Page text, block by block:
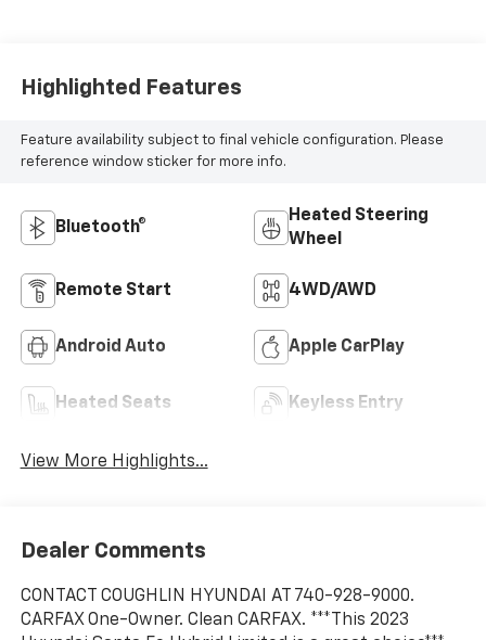
Highlighted Features
Feature availability subject to final vehicle configuration. Please
reference window sticker for more info.
Bluetooth®
Heated Steering
Wheel
Remote Start 4WD/AWD
Android Auto Apple CarPlay
Heated Seats Keyless Entry
View More Highlights...
Dealer Comments
CONTACT COUGHLIN HYUNDAI AT 740-928-9000.
CARFAX One-Owner. Clean CARFAX. ***This 2023